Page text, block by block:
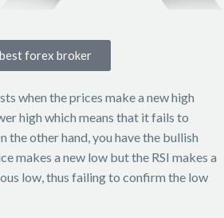
best forex broker
when the prices make a new high
high which means that it fails to
the other hand, you have the bullish
makes a new low but the RSI makes a
low, thus failing to confirm the low